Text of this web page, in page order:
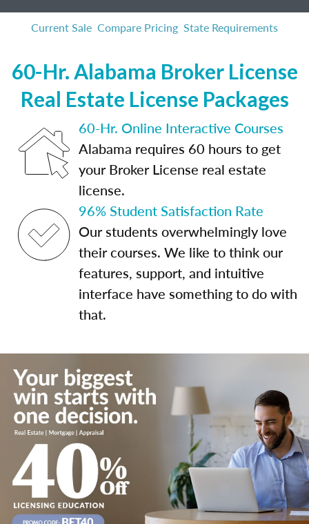
Current Sale Compare Pricing State Requirements
60-Hr. Alabama Broker License
Real Estate License Packages
60-Hr. Online Interactive Courses
Alabama requires 60 hours to get
your Broker License real estate
license.
96% Student Satisfaction Rate
Our students overwhelmingly love
their courses. We like to think our
features, support, and intuitive
interface have something to do with
that.